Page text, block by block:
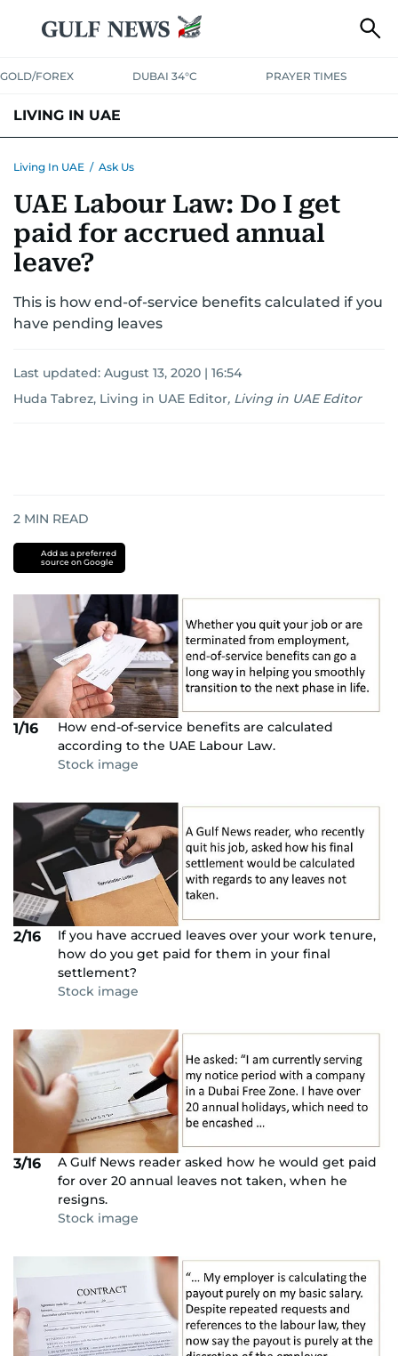
GOLD/FOREX DUBAI 34°C PRAYER TIMES
LIVING IN UAE
TRANSPORT HEALTHEDUCATIONRELOCATEASK US
SAFETY+SECURITY
Living In UAE / Ask Us
UAE Labour Law: Do I get
paid for accrued annual
leave?
This is how end-of-service benefits calculated if you
have pending leaves
Last updated: August 13, 2020 | 16:54
Huda Tabrez, Living in UAE Editor, Living in UAE Editor
2 MIN READ
Add as a preferred
source on Google
1/16
How end-of-service benefits are calculated
according to the UAE Labour Law.
Stock image
2/16
If you have accrued leaves over your work tenure,
how do you get paid for them in your final
settlement?
Stock image
3/16
A Gulf News reader asked how he would get paid
for over 20 annual leaves not taken, when he
resigns.
Stock image